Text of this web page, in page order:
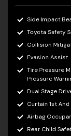
Side Impact
Toyota Safety
Collision
Evasion Assist
Tire Pressure
Pressure
Dual Stage
Curtain 1st
Airbag
Rear Child